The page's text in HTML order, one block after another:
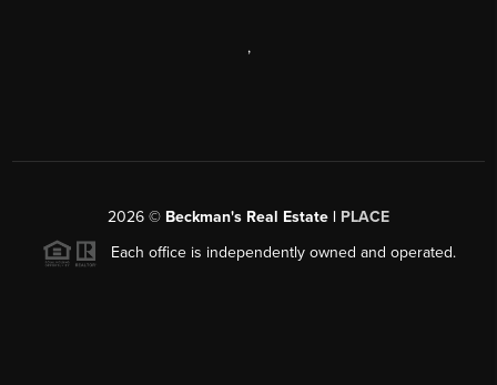
,
2026 © Beckman's Real Estate | PLACE
Each office is independently owned and operated.